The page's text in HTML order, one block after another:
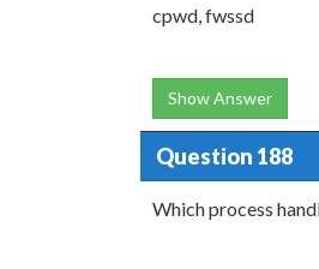
cpwd, fwssd
Show Answer
Question 188
Which process